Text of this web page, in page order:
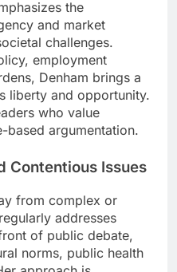
the
and market
challenges.
employment
Denham brings a
liberty and opportunity.
who value
argumentation.
Contentious Issues
from complex or
addresses
of public debate,
norms, public health